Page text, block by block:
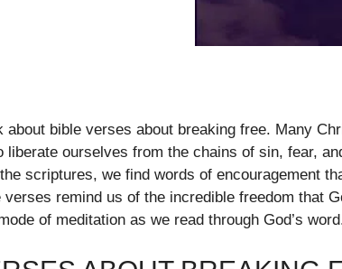
about bible verses about breaking free. Many
liberate ourselves from the chains of sin, fear,
scriptures, we find words of encouragement
verses remind us of the incredible freedom that
of meditation as we read through God’s